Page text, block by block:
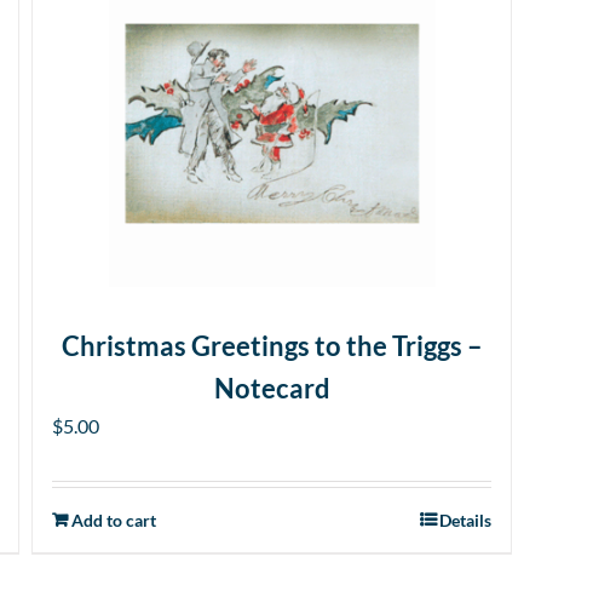
Christmas Greetings to the Triggs –
Notecard
$5.00
Add to cart Details